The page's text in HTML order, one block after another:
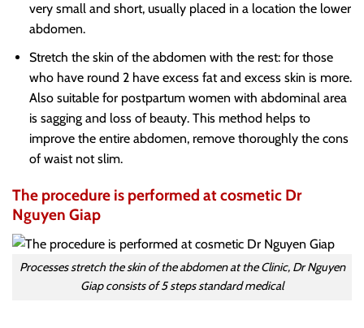
very small and short, usually placed in a location the lower
abdomen.
Stretch the skin of the abdomen with the rest: for those
who have round 2 have excess fat and excess skin is more.
Also suitable for postpartum women with abdominal area
is sagging and loss of beauty. This method helps to
improve the entire abdomen, remove thoroughly the cons
of waist not slim.
The procedure is performed at cosmetic Dr
Nguyen Giap
Processes stretch the skin of the abdomen at the Clinic, Dr Nguyen
Giap consists of 5 steps standard medical